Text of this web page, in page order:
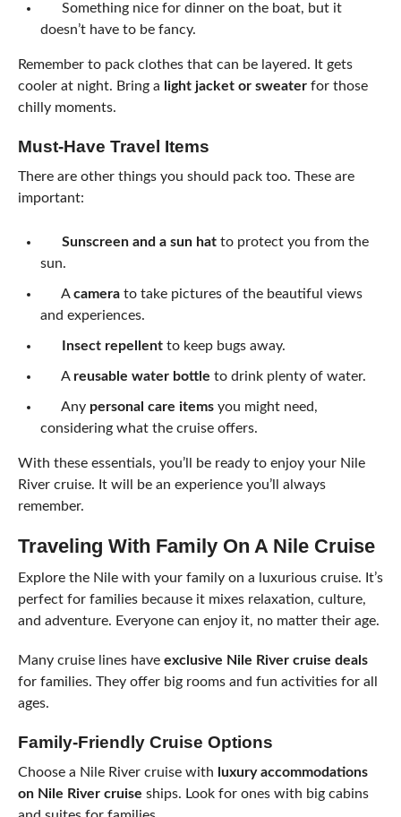
Something nice for dinner on the boat, but it
doesn’t have to be fancy.
Remember to pack clothes that can be layered. It gets
cooler at night. Bring a light jacket or sweaterfor those
chilly moments.
Must-Have Travel Items
There are other things you should pack too. These are
important:
Sunscreen and a sun hatto protect you from the
sun.
Acamerato take pictures of the beautiful views
and experiences.
Insect repellentto keep bugs away.
A reusable water bottle to drink plenty of water.
Any personal care itemsyou might need,
considering what the cruise offers.
With these essentials, you’ll be ready to enjoy your Nile
River cruise. It will be an experience you’ll always
remember.
Traveling With Family On A Nile Cruise
Explore the Nile with your family on a luxurious cruise. It’s
perfect for families because it mixes relaxation, culture,
and adventure. Everyone can enjoy it, no matter their age.
Many cruise lines have exclusive Nile River cruise deals
for families. They offer big rooms and fun activities for all
ages.
Family-Friendly Cruise Options
Choose a Nile River cruise with luxury accommodations
on Nile River cruise ships. Look for ones with big cabins